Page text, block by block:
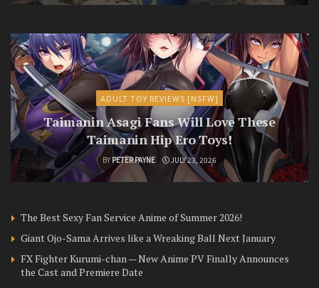
ADULT TOY REVIEWS [NSFW]
Taimanin Asagi Fans Will Love These
Taimanin Hip Ero Toys!
BY PETER PAYNE JULY 23, 2026
The Best Sexy Fan Service Anime of Summer 2026!
Giant Ojo-Sama Arrives like a Wreaking Ball Next January
FX Fighter Kurumi-chan — New Anime PV Finally Announces
the Cast and Premiere Date